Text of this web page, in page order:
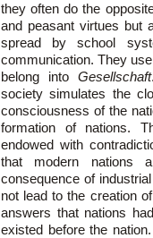
they often do the
and peasant virtues but
spread by school
communication. They
belong into Gesellschaft
society simulates the
consciousness of the
formation of nations.
endowed with
that modern nations
consequence of
not lead to the creation
answers that nations
existed before the